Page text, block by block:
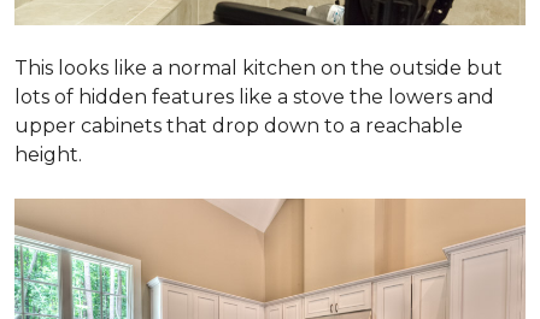
This looks like a normal kitchen on the outside but
lots of hidden features like a stove the lowers and
upper cabinets that drop down to a reachable
height.